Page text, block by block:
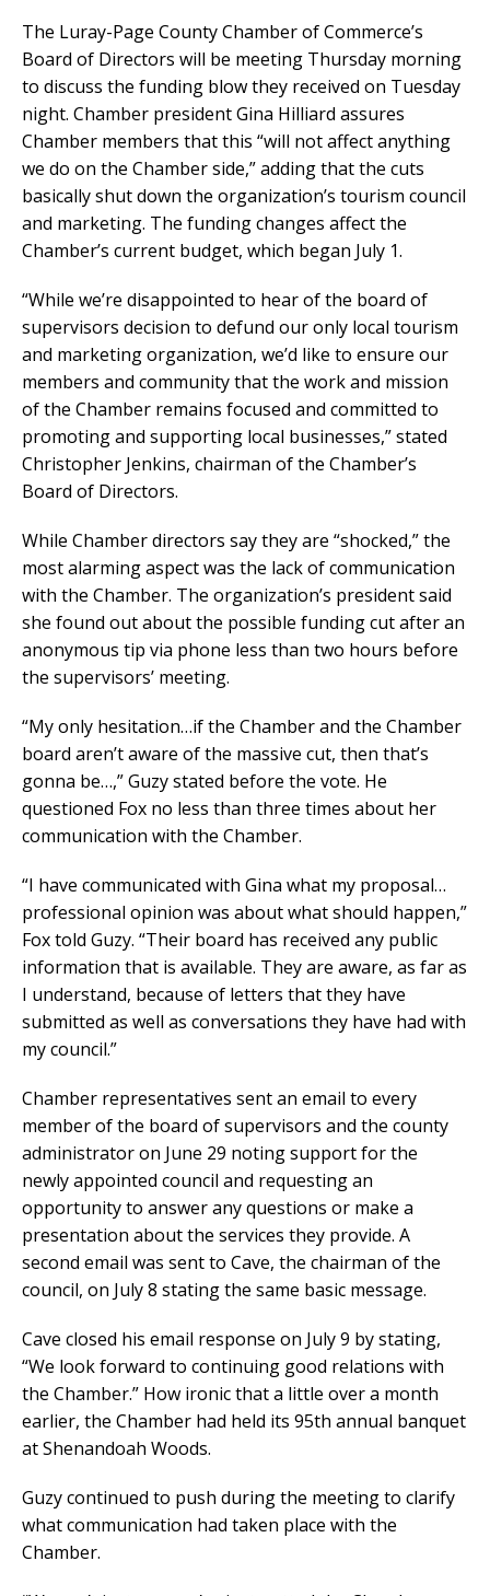
The Luray-Page County Chamber of Commerce’s
Board of Directors will be meeting Thursday morning
to discuss the funding blow they received on Tuesday
night. Chamber president Gina Hilliard assures
Chamber members that this “will not affect anything
we do on the Chamber side,” adding that the cuts
basically shut down the organization’s tourism council
and marketing. The funding changes affect the
Chamber’s current budget, which began July 1.
“While we’re disappointed to hear of the board of
supervisors decision to defund our only local tourism
and marketing organization, we’d like to ensure our
members and community that the work and mission
of the Chamber remains focused and committed to
promoting and supporting local businesses,” stated
Christopher Jenkins, chairman of the Chamber’s
Board of Directors.
While Chamber directors say they are “shocked,” the
most alarming aspect was the lack of communication
with the Chamber. The organization’s president said
she found out about the possible funding cut after an
anonymous tip via phone less than two hours before
the supervisors’ meeting.
“My only hesitation…if the Chamber and the Chamber
board aren’t aware of the massive cut, then that’s
gonna be…,” Guzy stated before the vote. He
questioned Fox no less than three times about her
communication with the Chamber.
“I have communicated with Gina what my proposal…
professional opinion was about what should happen,”
Fox told Guzy. “Their board has received any public
information that is available. They are aware, as far as
I understand, because of letters that they have
submitted as well as conversations they have had with
my council.”
Chamber representatives sent an email to every
member of the board of supervisors and the county
administrator on June 29 noting support for the
newly appointed council and requesting an
opportunity to answer any questions or make a
presentation about the services they provide. A
second email was sent to Cave, the chairman of the
council, on July 8 stating the same basic message.
Cave closed his email response on July 9 by stating,
“We look forward to continuing good relations with
the Chamber.” How ironic that a little over a month
earlier, the Chamber had held its 95th annual banquet
at Shenandoah Woods.
Guzy continued to push during the meeting to clarify
what communication had taken place with the
Chamber.